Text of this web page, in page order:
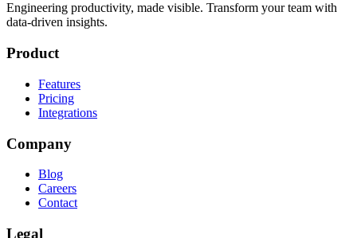
Engineering productivity, made visible. Transform your team with
data-driven insights.
Product
Features
Pricing
Integrations
Company
Blog
Careers
Contact
Legal